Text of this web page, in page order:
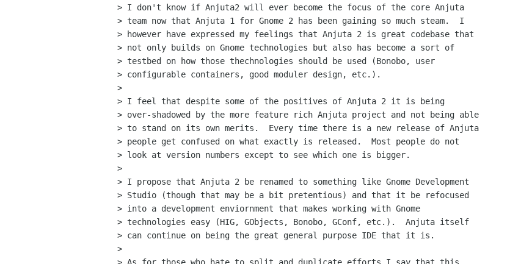
> I don't know if Anjuta2 will ever become the focus of the core Anjuta
> team now that Anjuta 1 for Gnome 2 has been gaining so much steam.  I
> however have expressed my feelings that Anjuta 2 is great codebase that
> not only builds on Gnome technologies but also has become a sort of
> testbed on how those thechnologies should be used (Bonobo, user
> configurable containers, good moduler design, etc.).
>
> I feel that despite some of the positives of Anjuta 2 it is being
> over-shadowed by the more feature rich Anjuta project and not being able
> to stand on its own merits.  Every time there is a new release of Anjuta
> people get confused on what exactly is released.  Most people do not
> look at version numbers except to see which one is bigger.
>
> I propose that Anjuta 2 be renamed to something like Gnome Development
> Studio (though that may be a bit pretentious) and that it be refocused
> into a development enviornment that makes working with Gnome
> technologies easy (HIG, GObjects, Bonobo, GConf, etc.).  Anjuta itself
> can continue on being the great general purpose IDE that it is.
>